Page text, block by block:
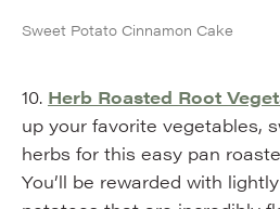
Sweet Potato Cinnamon Cake
10. Herb Roasted Root
up your favorite vegetables,
herbs for this easy pan
You’ll be rewarded with